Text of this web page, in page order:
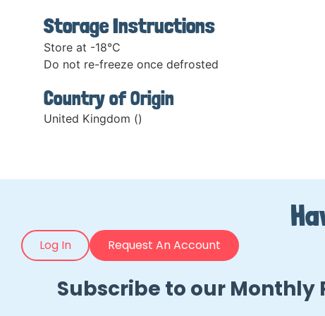
Storage Instructions
Store at -18°C
Do not re-freeze once defrosted
Country of Origin
United Kingdom ()
Log In Request An Account